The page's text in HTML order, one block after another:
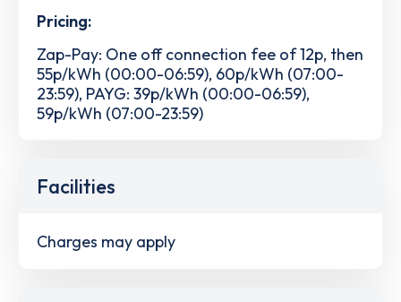
Pricing:
Zap-Pay: One off connection fee of 12p, then
55p/kWh (00:00-06:59), 60p/kWh (07:00-
23:59), PAYG: 39p/kWh (00:00-06:59),
59p/kWh (07:00-23:59)
Facilities
Charges may apply